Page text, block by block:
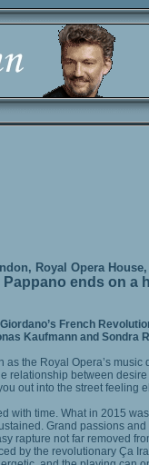
Royal Opera House,
Pappano ends on
French
Kaufmann and Sondra
as the Royal Opera’s
relationship between
out into the street feeling
with time. What in 2015
Grand passions
rapture not far removed
by the revolutionary Ça